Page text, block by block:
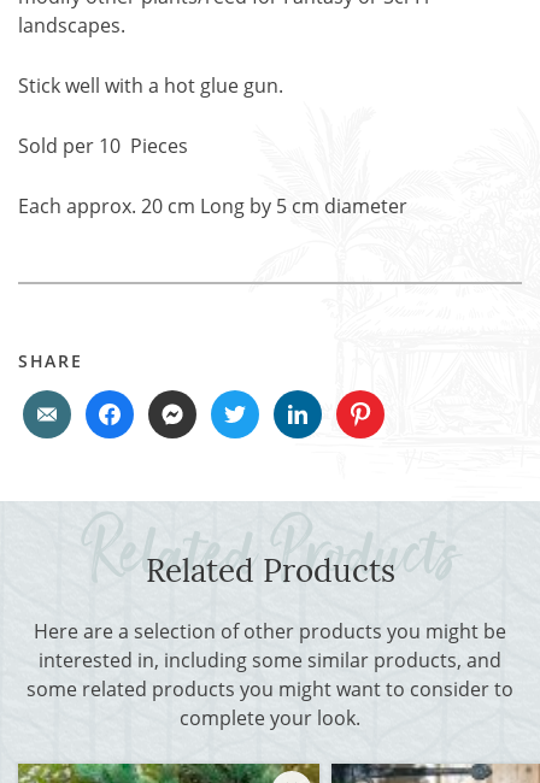
landscapes.
Stick well with a hot glue gun.
Sold per 10 Pieces
Each approx. 20 cm Long by 5 cm diameter
SHARE
Related Products
Here are a selection of other products you might be
interested in, including some similar products, and
some related products you might want to consider to
complete your look.